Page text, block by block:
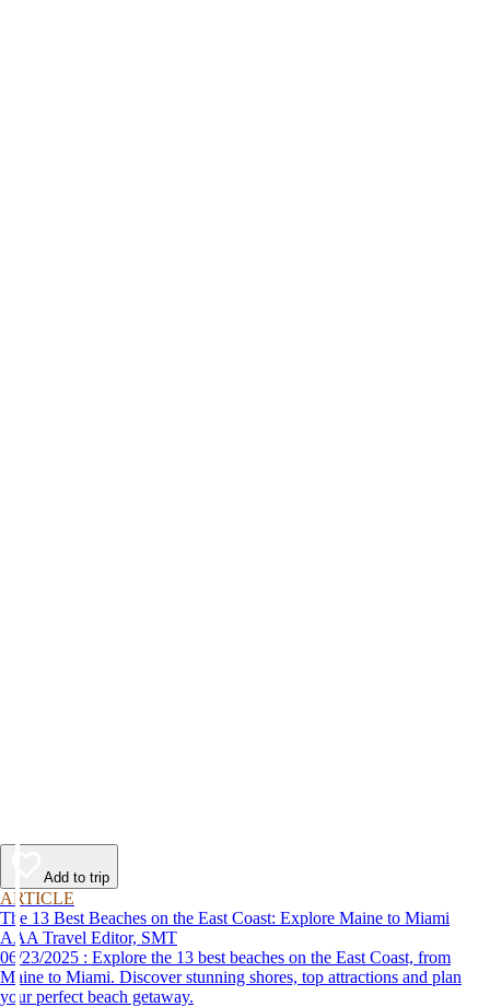
Add to trip
ARTICLE
The 13 Best Beaches on the East Coast: Explore Maine to Miami
AAA Travel Editor, SMT
06/23/2025 : Explore the 13 best beaches on the East Coast, from
Maine to Miami. Discover stunning shores, top attractions and plan
your perfect beach getaway.